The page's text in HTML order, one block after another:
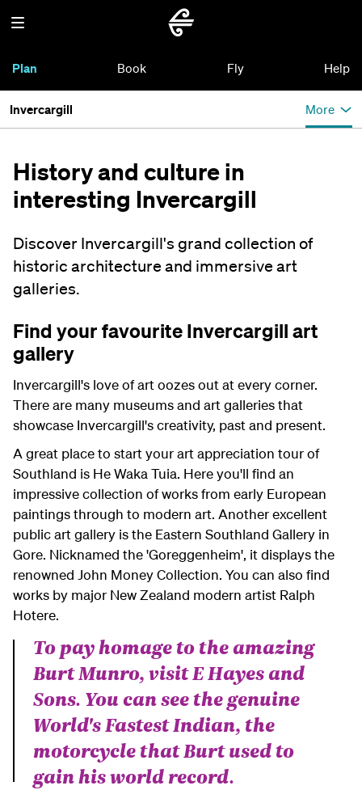
Plan Book Fly Help
Invercargill More
History and culture in
interesting Invercargill
Discover Invercargill's grand collection of
historic architecture and immersive art
galleries.
Find your favourite Invercargill art
gallery
Invercargill's love of art oozes out at every corner.
There are many museums and art galleries that
showcase Invercargill's creativity, past and present.
A great place to start your art appreciation tour of
Southland is He Waka Tuia. Here you'll find an
impressive collection of works from early European
paintings through to modern art. Another excellent
public art gallery is the Eastern Southland Gallery in
Gore. Nicknamed the 'Goreggenheim', it displays the
renowned John Money Collection. You can also find
works by major New Zealand modern artist Ralph
Hotere.
To pay homage to the amazing
Burt Munro, visit E Hayes and
Sons. You can see the genuine
World's Fastest Indian, the
motorcycle that Burt used to
gain his world record.